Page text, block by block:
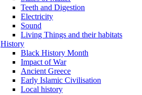
Teeth and Digestion
Electricity
Sound
Living Things and their habitats
History
Black History Month
Impact of War
Ancient Greece
Early Islamic Civilisation
Local history